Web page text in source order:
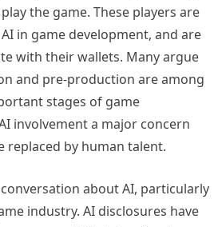
the game. These players are
in game development, and are
with their wallets. Many argue
and pre-production are among
stages of game
involvement a major concern
replaced by human talent.
about AI, particularly
industry. AI disclosures have